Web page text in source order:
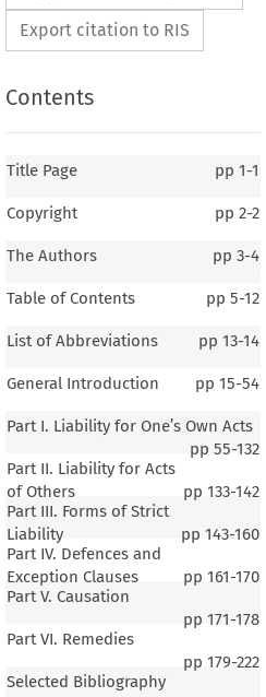
Export citation to RIS
Contents
Title Page pp 1-1
Copyright pp 2-2
The Authors pp 3-4
Table of Contents pp 5-12
List of Abbreviations pp 13-14
General Introduction pp 15-54
Part I. Liability for One’s Own Acts
pp 55-132
Part II. Liability for Acts
of Others
pp 133-142
Part III. Forms of Strict
Liability
pp 143-160
Part IV. Defences and
Exception Clauses
pp 161-170
Part V. Causation
pp 171-178
Part VI. Remedies
pp 179-222
Selected Bibliography
Introduction